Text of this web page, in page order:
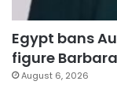
Egypt bans
figure
August 6, 2026